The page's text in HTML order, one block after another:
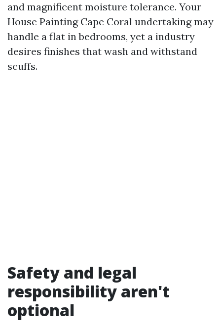
and magnificent moisture tolerance. Your
House Painting Cape Coral undertaking may
handle a flat in bedrooms, yet a industry
desires finishes that wash and withstand
scuffs.
Safety and legal
responsibility aren't
optional